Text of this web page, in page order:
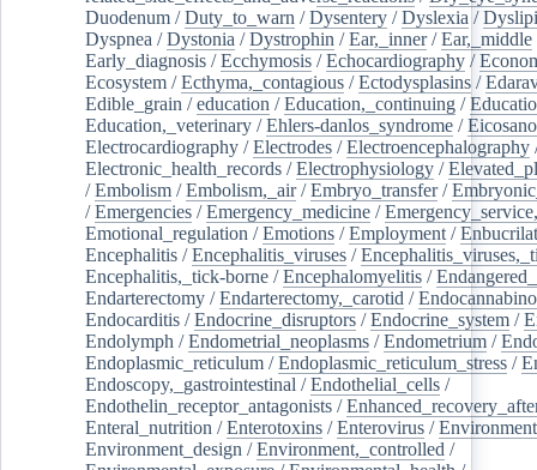
Duodenum /Duty_to_warn /Dysentery /Dyslexia /
Dyspnea /Dystonia /Dystrophin /Ear,_inner/Ear,_middle
Early_diagnosis /Ecchymosis /Echocardiography /
Ecosystem /Ecthyma,_contagious /Ectodysplasins /
Edible_grain /education /Education,_continuing /
Education,_veterinary /Ehlers-danlos_syndrome /
Electrocardiography /Electrodes /Electroencephalography
Electronic_health_records /Electrophysiology /
/Embolism /Embolism,_air/Embryo_transfer/
/Emergencies /Emergency_medicine /
Emotional_regulation /Emotions /Employment /
Encephalitis /Encephalitis_viruses /
Encephalitis,_tick-borne /Encephalomyelitis /
Endarterectomy /Endarterectomy,_carotid /
Endocarditis /Endocrine_disruptors /Endocrine_system /
Endolymph /Endometrial_neoplasms /Endometrium /
Endoplasmic_reticulum /Endoplasmic_reticulum_stress /
Endoscopy,_gastrointestinal /Endothelial_cells /
Endothelin_receptor_antagonists /
Enteral_nutrition /Enterotoxins /Enterovirus /Environment
Environment_design /Environment,_controlled /